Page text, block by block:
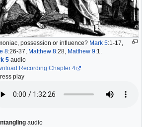
possession or influence? Mark 5:1-17,
8:26-37, Matthew 8:28, Matthew 9:1.
5 audio
Recording Chapter 4
play
audio